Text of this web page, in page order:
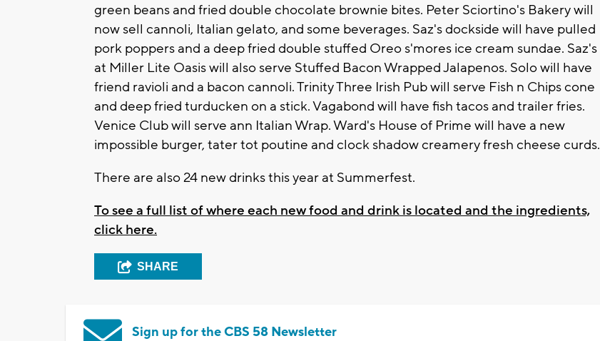
green beans and fried double chocolate brownie bites. Peter Sciortino's Bakery will
now sell cannoli, Italian gelato, and some beverages. Saz's dockside will have pulled
pork poppers and a deep fried double stuffed Oreo s'mores ice cream sundae. Saz's
at Miller Lite Oasis will also serve Stuffed Bacon Wrapped Jalapenos. Solo will have
friend ravioli and a bacon cannoli. Trinity Three Irish Pub will serve Fish n Chips cone
and deep fried turducken on a stick. Vagabond will have fish tacos and trailer fries.
Venice Club will serve ann Italian Wrap. Ward's House of Prime will have a new
impossible burger, tater tot poutine and clock shadow creamery fresh cheese curds.
There are also 24 new drinks this year at Summerfest.
To see a full list of where each new food and drink is located and the ingredients,
click here.
SHARE
Sign up for the CBS 58 Newsletter